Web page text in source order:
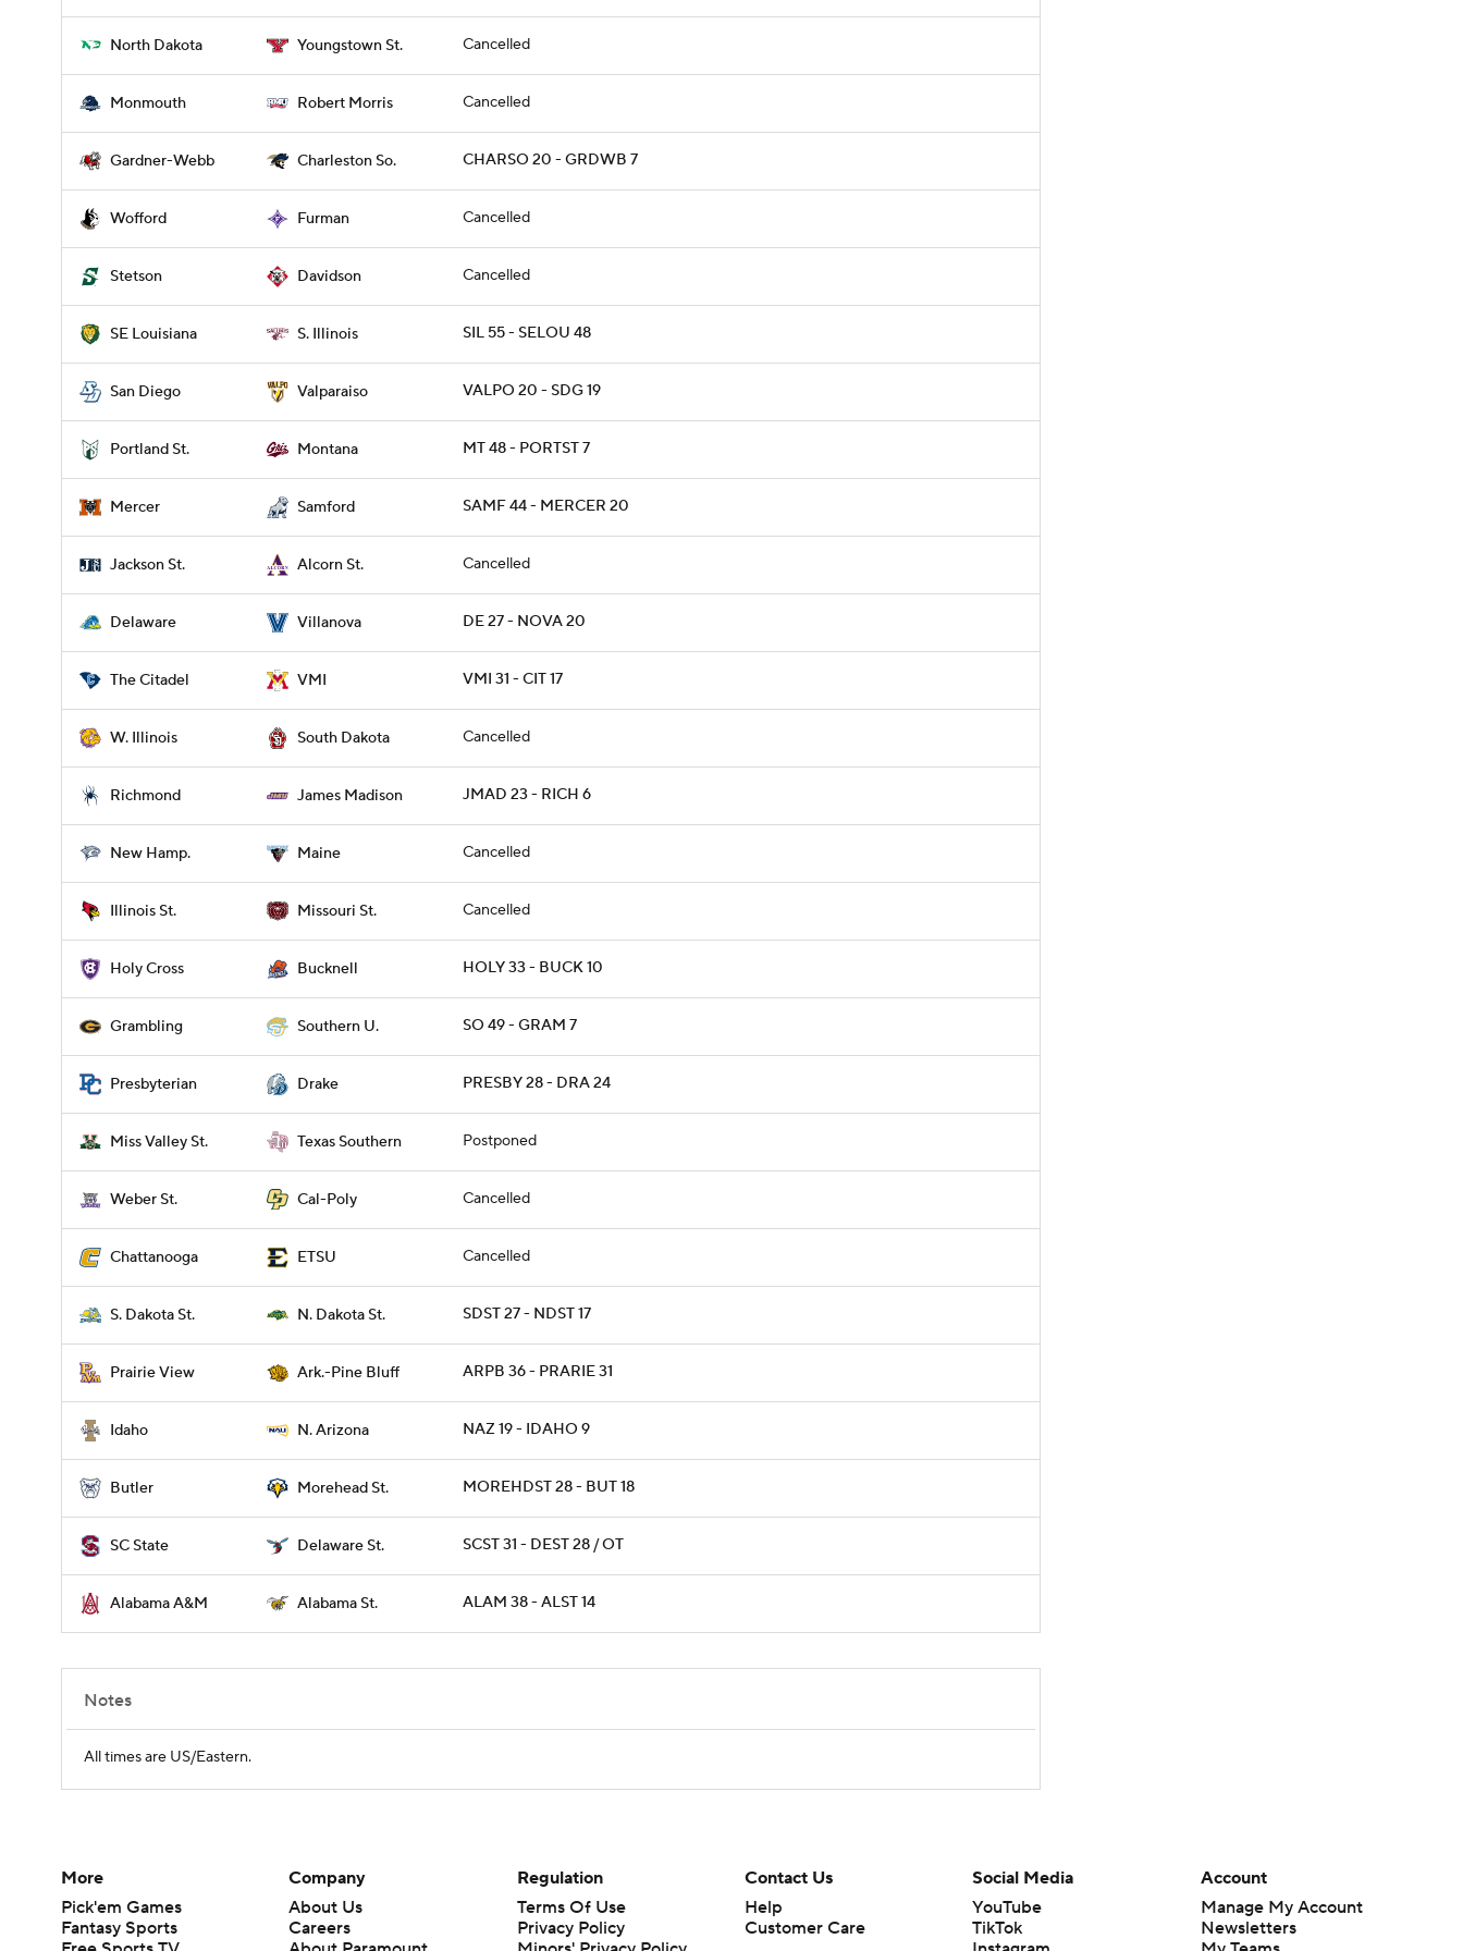
North Dakota Youngstown St. Cancelled
Monmouth Robert Morris Cancelled
Gardner-Webb Charleston So. CHARSO 20 - GRDWB 7
Wofford Furman Cancelled
Stetson Davidson Cancelled
SE Louisiana S. Illinois SIL 55 - SELOU 48
San Diego Valparaiso VALPO 20 - SDG 19
Portland St. Montana MT 48 - PORTST 7
Mercer Samford SAMF 44 - MERCER 20
Jackson St. Alcorn St. Cancelled
Delaware Villanova DE 27 - NOVA 20
The Citadel VMI VMI 31 - CIT 17
W. Illinois South Dakota Cancelled
Richmond James Madison JMAD 23 - RICH 6
New Hamp. Maine Cancelled
Illinois St. Missouri St. Cancelled
Holy Cross Bucknell HOLY 33 - BUCK 10
Grambling Southern U. SO 49 - GRAM 7
Presbyterian Drake PRESBY 28 - DRA 24
Miss Valley St. Texas Southern Postponed
Weber St. Cal-Poly Cancelled
Chattanooga ETSU Cancelled
S. Dakota St. N. Dakota St. SDST 27 - NDST 17
Prairie View Ark.-Pine Bluff ARPB 36 - PRARIE 31
Idaho N. Arizona NAZ 19 - IDAHO 9
Butler Morehead St. MOREHDST 28 - BUT 18
SC State Delaware St. SCST 31 - DEST 28 / OT
Alabama A&M Alabama St. ALAM 38 - ALST 14
Notes
All times are US/Eastern.
More
Pick'em Games
Fantasy Sports
Company
About Us
Careers
Regulation
Terms Of Use
Privacy Policy
Contact Us
Help
Customer Care
Social Media
YouTube
TikTok
Account
Manage My Account
Newsletters